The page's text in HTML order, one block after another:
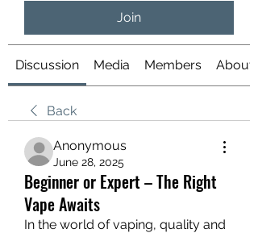
Join
Discussion Media Members About
Back
Anonymous
June 28, 2025
Beginner or Expert – The Right
Vape Awaits
In the world of vaping, quality and